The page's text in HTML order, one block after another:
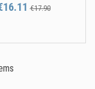
€17.90